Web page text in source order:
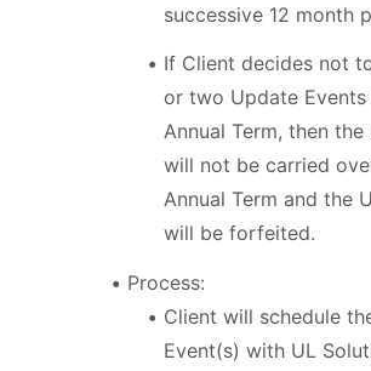
successive 12 month
If Client decides not
or two Update
Annual Term, then
will not be carried
Annual Term and the
will be forfeited.
Process:
Client will schedule
Event(s) with UL